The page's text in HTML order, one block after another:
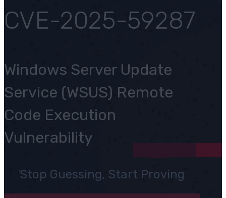
CVE-2025-59287
Windows Server Update
Service (WSUS) Remote
Code Execution
Vulnerability
Stop Guessing, Start Proving